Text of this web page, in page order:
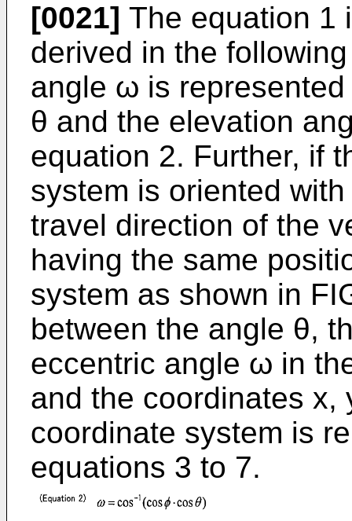
[0021] The equation 1
derived in the
angle ω is
θ and the elevation
equation 2. Further, if
system is oriented
travel direction of the
having the same
system as shown in
between the angle θ,
eccentric angle ω in
and the coordinates x,
coordinate system is
equations 3 to 7.